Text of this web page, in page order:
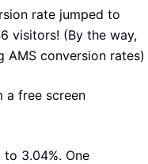
rate jumped to
visitors! (By the way,
conversion rates)
a free screen
3.04%. One